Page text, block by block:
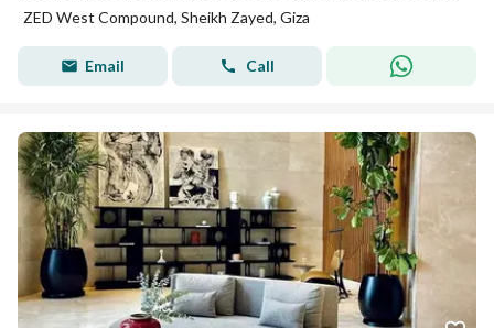
ZED West Compound, Sheikh Zayed, Giza
Email Call